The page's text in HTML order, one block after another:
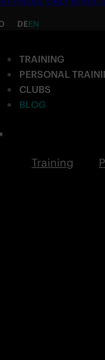
TRAINING
PERSONAL
CLUBS
Training